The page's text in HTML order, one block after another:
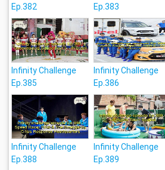
Ep.382
Ep.383
Infinity Challenge
Ep.385
Infinity Challenge
Ep.386
Infinity Challenge
Ep.388
Infinity Challenge
Ep.389